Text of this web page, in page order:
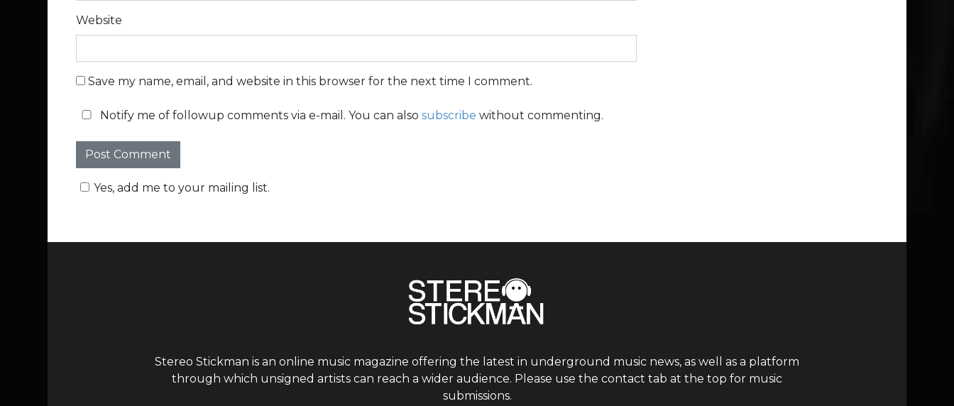
Website
Save my name, email, and website in this browser for the next time I comment.
Notify me of followup comments via e-mail. You can also subscribe without commenting.
Yes, add me to your mailing list.
Stereo Stickman is an online music magazine offering the latest in underground music news, as well as a platform
through which unsigned artists can reach a wider audience. Please use the contact tab at the top for music
submissions.